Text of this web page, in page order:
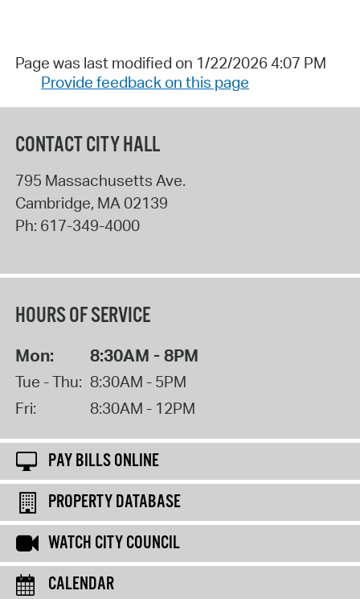
Page was last modified on 1/22/2026 4:07 PM
Provide feedback on this page
CONTACT CITY HALL
795 Massachusetts Ave.
Cambridge, MA 02139
Ph: 617-349-4000
HOURS OF SERVICE
Mon: 8:30AM - 8PM
Tue - Thu: 8:30AM - 5PM
Fri:
8:30AM - 12PM
PAY BILLS ONLINE
PROPERTY DATABASE
WATCH CITY COUNCIL
CALENDAR